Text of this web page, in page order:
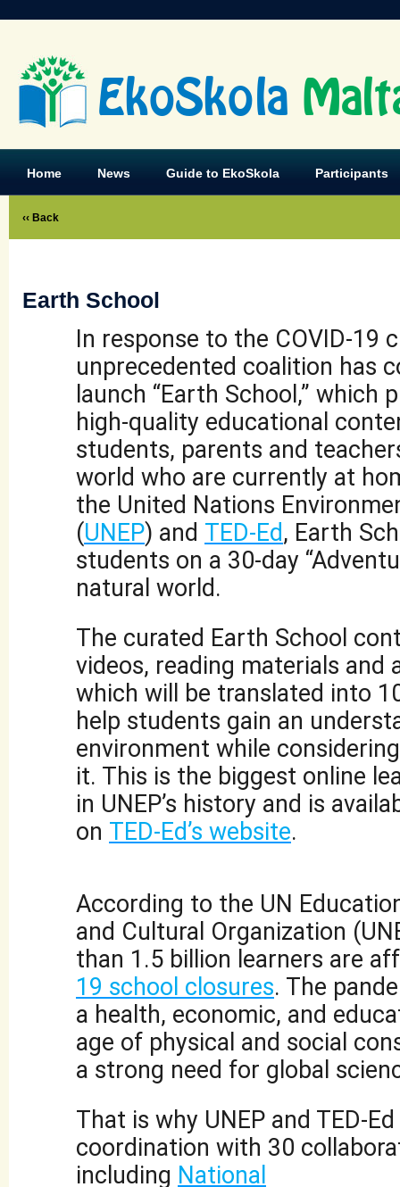
EkoSkola
Home News Guide to EkoSkola Participants
‹‹ Back
Earth School
In response to the COVID-19
unprecedented coalition has
launch “Earth School,” which
high-quality educational
students, parents and
world who are currently at
the United Nations
(UNEP) and TED-Ed, Earth
students on a 30-day
natural world.
The curated Earth School
videos, reading materials and
which will be translated into
help students gain an
environment while
it. This is the biggest online
in UNEP’s history and is
on TED-Ed’s website.
According to the UN
and Cultural Organization
than 1.5 billion learners are
19 school closures. The
a health, economic, and
age of physical and social
a strong need for global
That is why UNEP and TED-
coordination with 30
including National